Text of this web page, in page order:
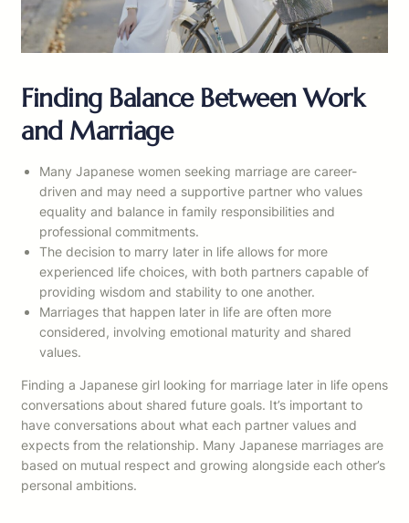
Finding Balance Between Work
and Marriage
Many Japanese women seeking marriage are career-
driven and may need a supportive partner who values
equality and balance in family responsibilities and
professional commitments.
The decision to marry later in life allows for more
experienced life choices, with both partners capable of
providing wisdom and stability to one another.
Marriages that happen later in life are often more
considered, involving emotional maturity and shared
values.
Finding a Japanese girl looking for marriage later in life opens
conversations about shared future goals. It’s important to
have conversations about what each partner values and
expects from the relationship. Many Japanese marriages are
based on mutual respect and growing alongside each other’s
personal ambitions.